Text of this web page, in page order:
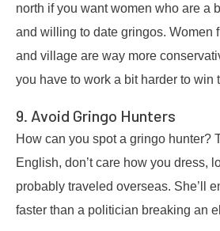
north if you want women who are a
and willing to date gringos. Women
and village are way more
you have to work a bit harder to win
9. Avoid Gringo Hunters
How can you spot a gringo hunter?
English, don’t care how you dress,
probably traveled overseas. She’ll
faster than a politician breaking an